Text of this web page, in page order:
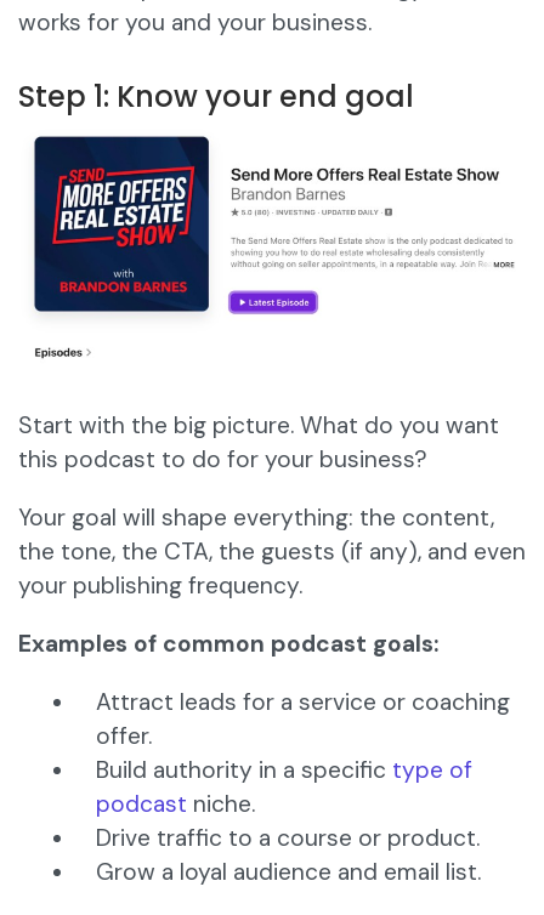
works for you and your business.
Step 1: Know your end goal
Start with the big picture. What do you want
this podcast to do for your business?
Your goal will shape everything: the content,
the tone, the CTA, the guests (if any), and even
your publishing frequency.
Examples of common podcast goals:
Attract leads for a service or coaching
offer.
Build authority in a specific type of
podcast niche.
Drive traffic to a course or product.
Grow a loyal audience and email list.